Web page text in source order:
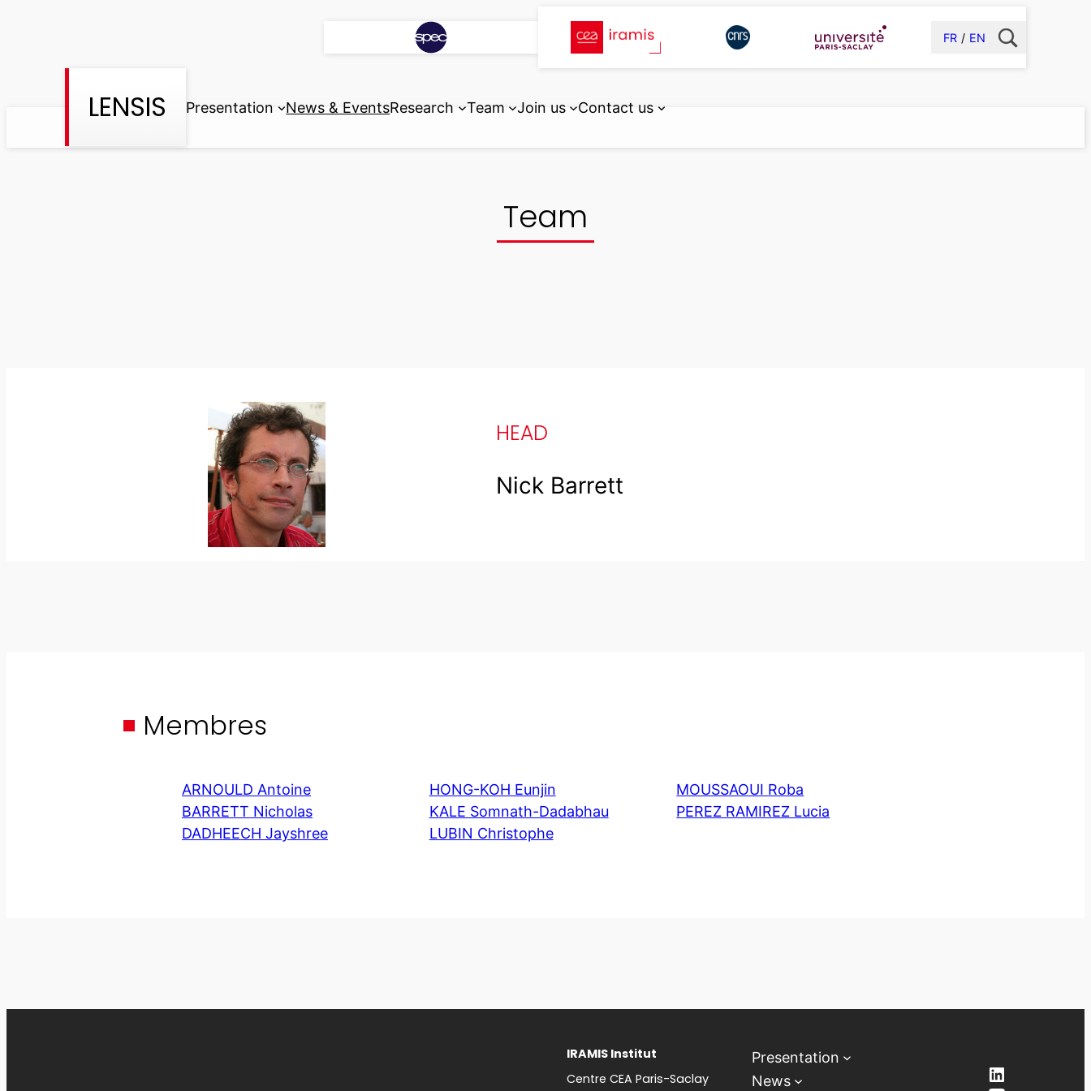
FR EN
LENSIS Presentation News & EventsResearch Team Join us Contact us
Team
HEAD
Nick Barrett
Membres
ARNOULD Antoine
BARRETT Nicholas
DADHEECH Jayshree
HONG-KOH Eunjin
KALE Somnath-Dadabhau
LUBIN Christophe
MOUSSAOUI Roba
PEREZ RAMIREZ Lucia
IRAMIS Institut
Centre CEA Paris-Saclay
Presentation
News
LinkedIn